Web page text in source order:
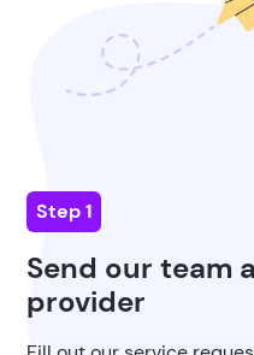
Step 1
Send our team
provider